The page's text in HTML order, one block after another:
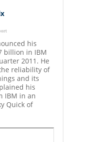
his
billion in IBM
2011. He
reliability of
and its
his
IBM in an
Quick of